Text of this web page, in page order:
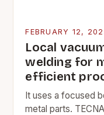
FEBRUARY 12,
Local
welding for
efficient
It uses a focused
metal parts.